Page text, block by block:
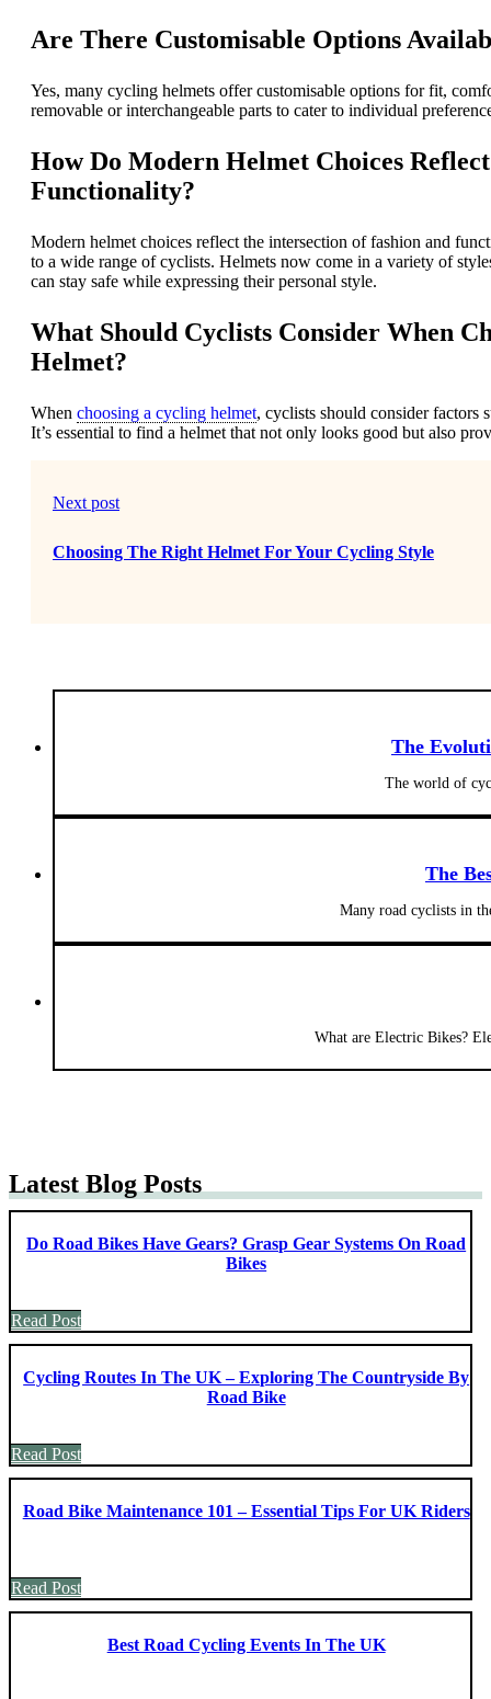
Are There Customisable Options
Yes, many cycling helmets offer customisable options for fit,
removable or interchangeable parts to cater to individual
How Do Modern Helmet Choices
Functionality?
Modern helmet choices reflect the intersection of fashion and
to a wide range of cyclists. Helmets now come in a variety of
can stay safe while expressing their personal style.
What Should Cyclists Consider When
Helmet?
When choosing a cycling helmet, cyclists should consider factors
It’s essential to find a helmet that not only looks good but also
Next post
Choosing The Right Helmet For Your Cycling Style
The
The world of
The
Many road cyclists in
What are Electric Bikes?
Latest Blog Posts
Do Road Bikes Have Gears? Grasp Gear Systems On Road
Bikes
Read Post
Cycling Routes In The UK – Exploring The Countryside By
Road Bike
Read Post
Road Bike Maintenance 101 – Essential Tips For UK Riders
Read Post
Best Road Cycling Events In The UK